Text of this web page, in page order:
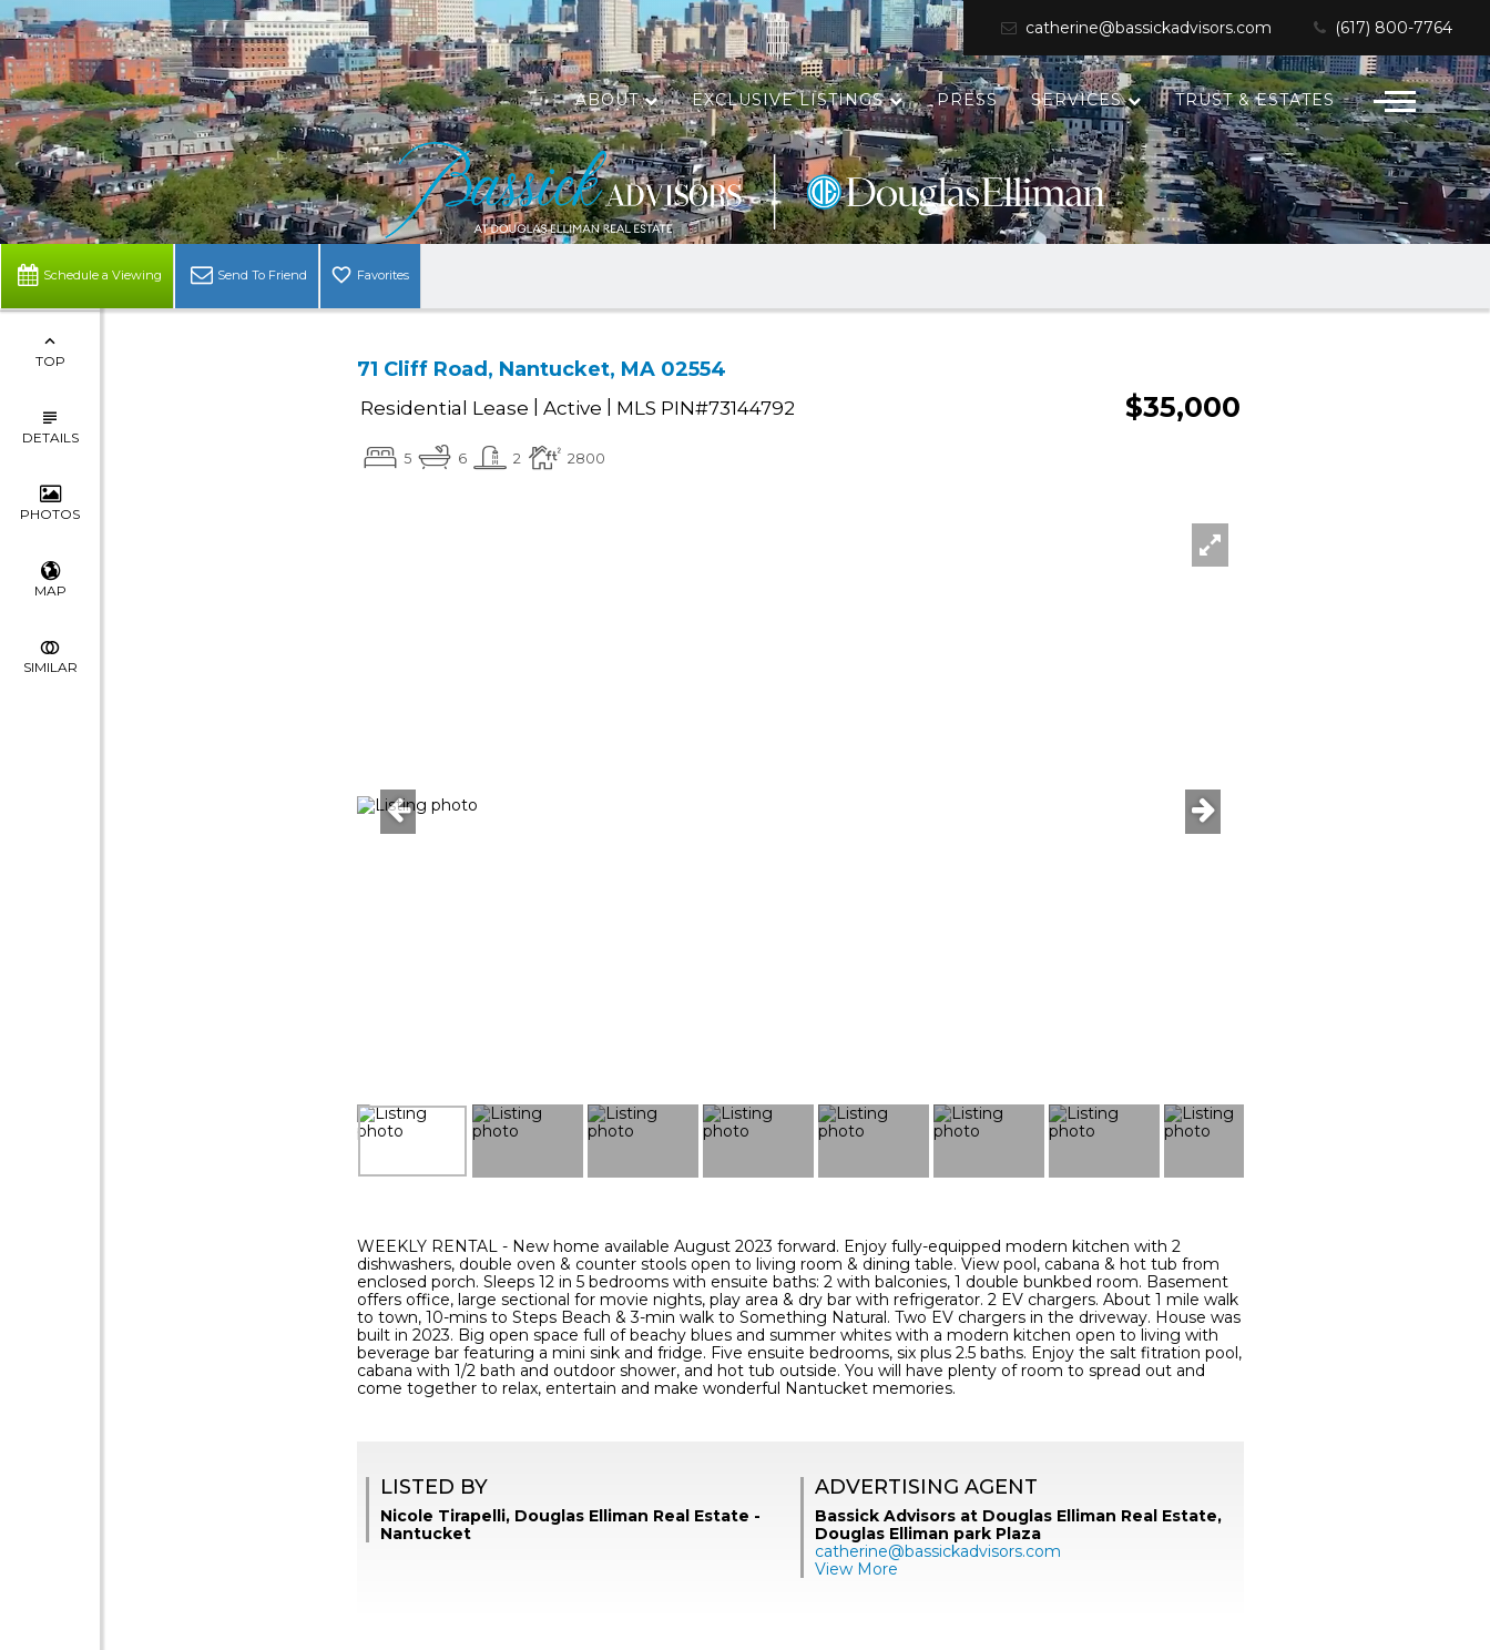
catherine@bassickadvisors.com (617) 800-7764
ABOUT EXCLUSIVE LISTINGS PRESS SERVICES TRUST & ESTATES
Schedule a Viewing Send To Friend Favorites
TOP
DETAILS
PHOTOS
MAP
SIMILAR
71 Cliff Road, Nantucket, MA 02554
Residential Lease Active MLS PIN#73144792 $35,000
5 6 2 2800
WEEKLY RENTAL - New home available August 2023 forward. Enjoy fully-equipped modern kitchen with 2
dishwashers, double oven & counter stools open to living room & dining table. View pool, cabana & hot tub from
enclosed porch. Sleeps 12 in 5 bedrooms with ensuite baths: 2 with balconies, 1 double bunkbed room. Basement
offers office, large sectional for movie nights, play area & dry bar with refrigerator. 2 EV chargers. About 1 mile walk
to town, 10-mins to Steps Beach & 3-min walk to Something Natural. Two EV chargers in the driveway. House was
built in 2023. Big open space full of beachy blues and summer whites with a modern kitchen open to living with
beverage bar featuring a mini sink and fridge. Five ensuite bedrooms, six plus 2.5 baths. Enjoy the salt fitration pool,
cabana with 1/2 bath and outdoor shower, and hot tub outside. You will have plenty of room to spread out and
come together to relax, entertain and make wonderful Nantucket memories.
LISTED BY
Nicole Tirapelli, Douglas Elliman Real Estate -
Nantucket
ADVERTISING AGENT
Bassick Advisors at Douglas Elliman Real Estate,
Douglas Elliman park Plaza
catherine@bassickadvisors.com
View More